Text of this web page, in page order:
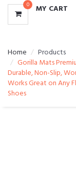
0 MY CART
Home
Products
Gorilla Mats
Durable, Non-Slip,
Works Great on Any
Shoes